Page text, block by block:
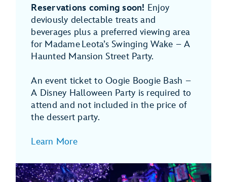
Reservations coming soon! Enjoy
deviously delectable treats and
beverages plus a preferred viewing area
for Madame Leota’s Swinging Wake – A
Haunted Mansion Street Party.
An event ticket to Oogie Boogie Bash –
A Disney Halloween Party is required to
attend and not included in the price of
the dessert party.
Learn More